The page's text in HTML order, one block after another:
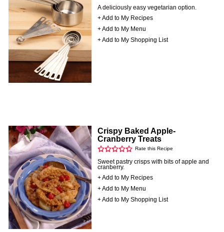
A deliciously easy vegetarian option.
+ Add to My Recipes
+ Add to My Menu
+ Add to My Shopping List
Crispy Baked Apple-
Cranberry Treats
Rate this Recipe
Sweet pastry crisps with bits of apple and
cranberry.
+ Add to My Recipes
+ Add to My Menu
+ Add to My Shopping List